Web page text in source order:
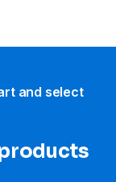
and select